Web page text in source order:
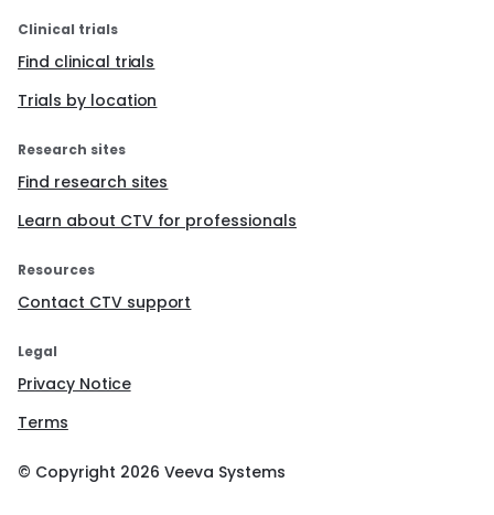
Clinical trials
Find clinical trials
Trials by location
Research sites
Find research sites
Learn about CTV for professionals
Resources
Contact CTV support
Legal
Privacy Notice
Terms
© Copyright 2026 Veeva Systems